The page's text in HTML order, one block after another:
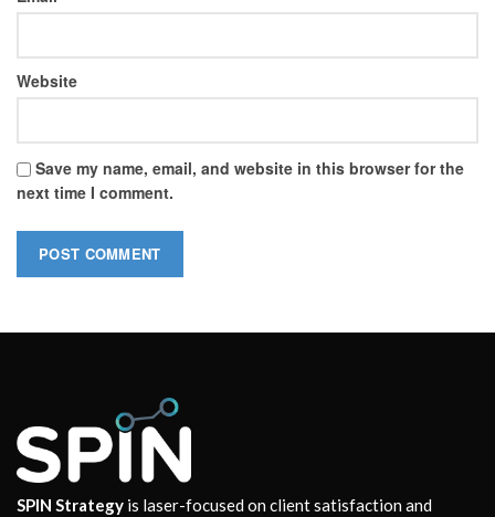
Website
Save my name, email, and website in this browser for the
next time I comment.
SPIN Strategy is laser-focused on client satisfaction and